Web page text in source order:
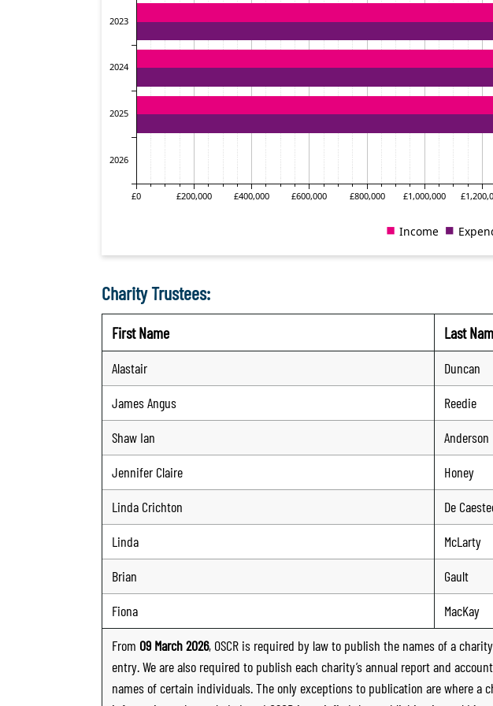
Charity Trustees:
First Name Last
Alastair
Duncan
James Angus
Reedie
Shaw Ian
Anderson
Jennifer Claire
Honey
Linda Crichton
De
Linda
McLarty
Brian
Gault
Fiona
MacKay
From 09 March 2026, OSCR is required by law to publish the names of a
entry. We are also required to publish each charity’s annual report and
names of certain individuals. The only exceptions to publication are where